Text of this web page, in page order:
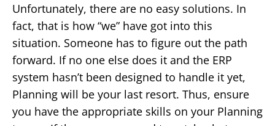
Unfortunately, there are no easy solutions. In
fact, that is how “we” have got into this
situation. Someone has to figure out the path
forward. If no one else does it and the ERP
system hasn’t been designed to handle it yet,
Planning will be your last resort. Thus, ensure
you have the appropriate skills on your Planning